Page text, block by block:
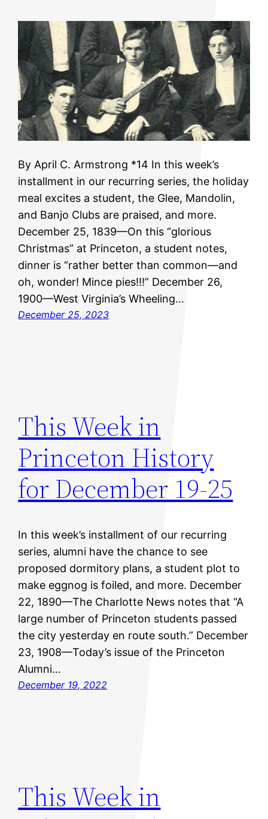
By April C. Armstrong *14 In this week’s
installment in our recurring series, the holiday
meal excites a student, the Glee, Mandolin,
and Banjo Clubs are praised, and more.
December 25, 1839—On this “glorious
Christmas” at Princeton, a student notes,
dinner is “rather better than common—and
oh, wonder! Mince pies!!!” December 26,
1900—West Virginia’s Wheeling…
December 25, 2023
This Week in
Princeton History
for December 19-25
In this week’s installment of our recurring
series, alumni have the chance to see
proposed dormitory plans, a student plot to
make eggnog is foiled, and more. December
22, 1890—The Charlotte News notes that “A
large number of Princeton students passed
the city yesterday en route south.” December
23, 1908—Today’s issue of the Princeton
Alumni…
December 19, 2022
This Week in